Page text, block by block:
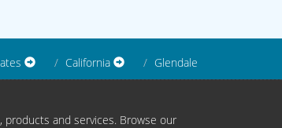
California Glendale
and services. Browse our